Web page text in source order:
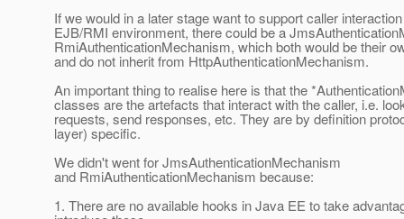
If we would in a later stage want to support caller
EJB/RMI environment, there could be a
RmiAuthenticationMechanism, which both would be their
and do not inherit from HttpAuthenticationMechanism.
An important thing to realise here is that the
classes are the artefacts that interact with the caller, i.e.
requests, send responses, etc. They are by definition
layer) specific.
We didn't went for JmsAuthenticationMechanism
and RmiAuthenticationMechanism because:
1. There are no available hooks in Java EE to take